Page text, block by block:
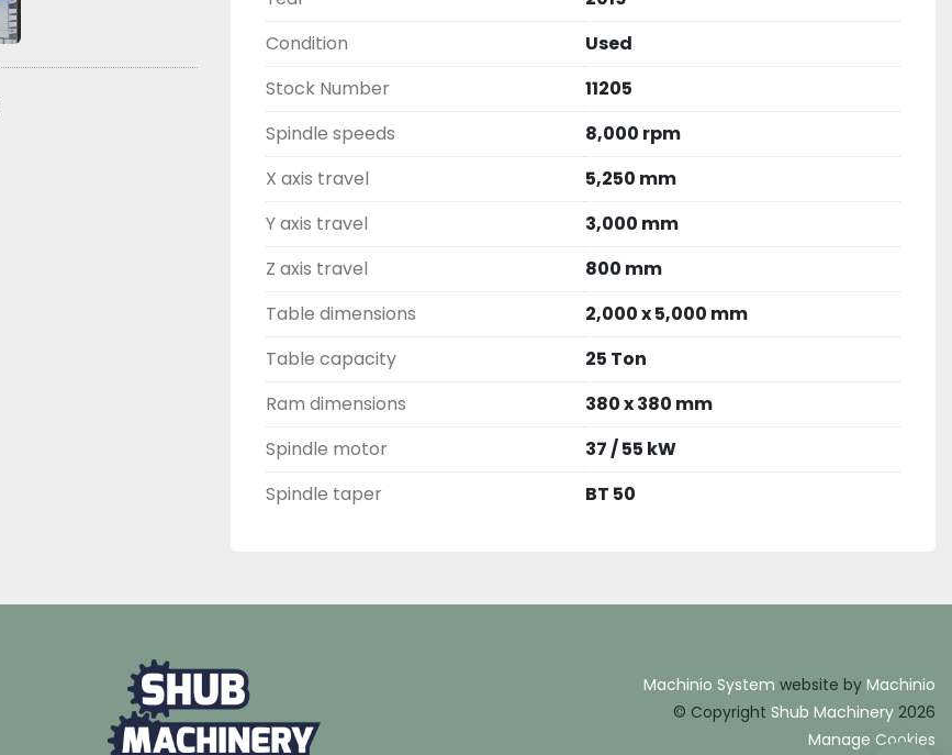
Condition
Used
Stock Number
11205
Spindle speeds
8,000 rpm
X axis travel
5,250 mm
Y axis travel
3,000 mm
Z axis travel
800 mm
Table dimensions
2,000 x 5,000 mm
Table capacity
25 Ton
Ram dimensions
380 x 380 mm
Spindle motor
37 / 55 kW
Spindle taper
BT 50
Machinio System website by Machinio
© Copyright Shub Machinery 2026
Manage Cookies